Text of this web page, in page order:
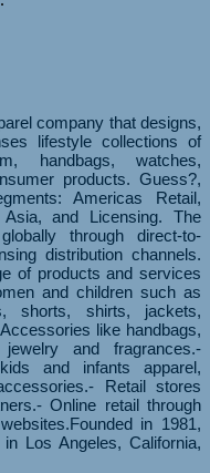
company that designs,
lifestyle collections of
handbags, watches,
products. Guess?,
Americas Retail,
and Licensing. The
through direct-to-
distribution channels.
of products and services
and children such as
shorts, shirts, jackets,
like handbags,
and fragrances.-
and infants apparel,
Retail stores
Online retail through
in 1981,
Los Angeles, California,